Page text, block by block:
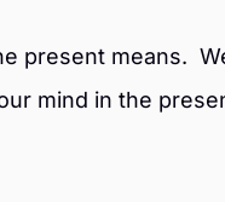
present means.
mind in the